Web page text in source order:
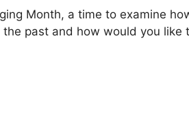
Month, a time to examine
past and how would you like